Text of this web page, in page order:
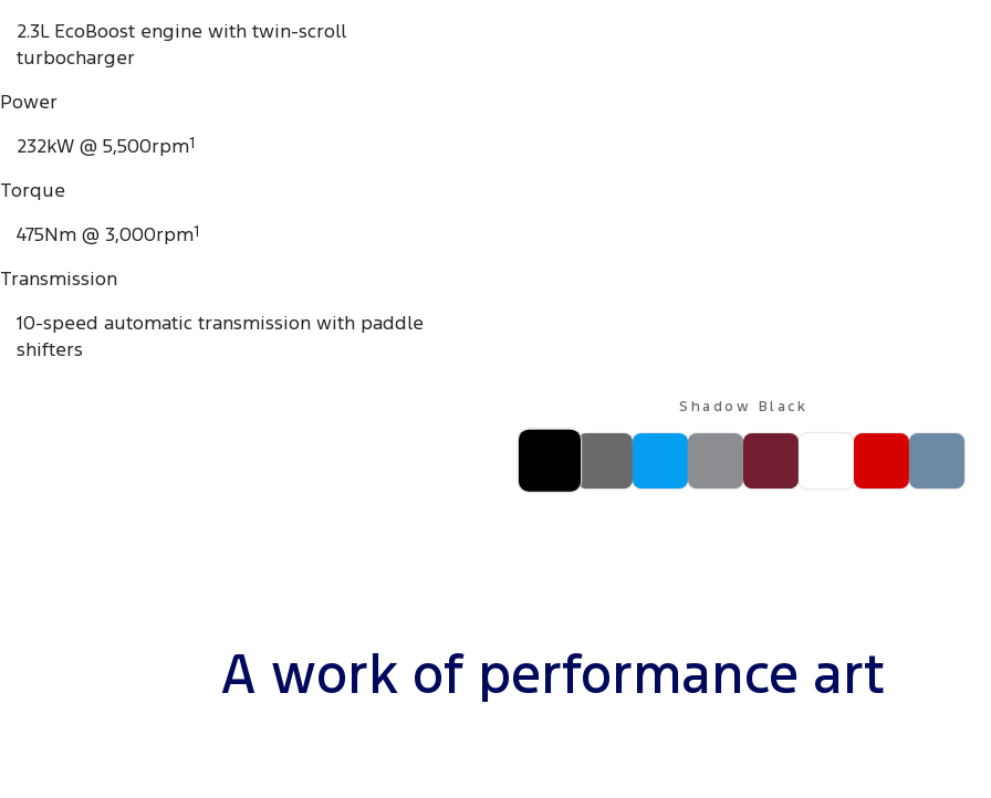
2.3L EcoBoost engine with twin-scroll
turbocharger
Power
232kW @ 5,500rpm1
Torque
475Nm @ 3,000rpm1
Transmission
10-speed automatic transmission with paddle
shifters
Shadow Black
A work of performance art